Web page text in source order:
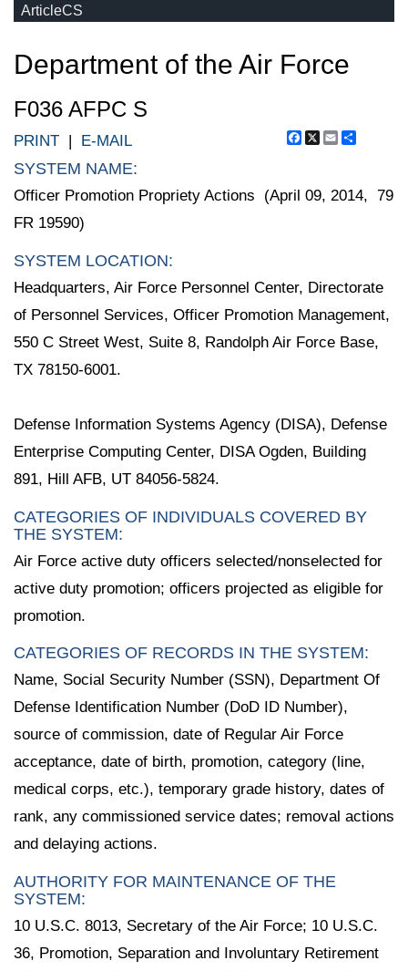
ArticleCS
Department of the Air Force
F036 AFPC S
Facebook
X Email
PRINT | E-MAIL
SYSTEM NAME:
Officer Promotion Propriety Actions (April 09, 2014, 79
FR 19590)
SYSTEM LOCATION:
Headquarters, Air Force Personnel Center, Directorate
of Personnel Services, Officer Promotion Management,
550 C Street West, Suite 8, Randolph Air Force Base,
TX 78150-6001.
Defense Information Systems Agency (DISA), Defense
Enterprise Computing Center, DISA Ogden, Building
891, Hill AFB, UT 84056-5824.
CATEGORIES OF INDIVIDUALS COVERED BY
THE SYSTEM:
Air Force active duty officers selected/nonselected for
active duty promotion; officers projected as eligible for
promotion.
CATEGORIES OF RECORDS IN THE SYSTEM:
Name, Social Security Number (SSN), Department Of
Defense Identification Number (DoD ID Number),
source of commission, date of Regular Air Force
acceptance, date of birth, promotion, category (line,
medical corps, etc.), temporary grade history, dates of
rank, any commissioned service dates; removal actions
and delaying actions.
AUTHORITY FOR MAINTENANCE OF THE
SYSTEM:
10 U.S.C. 8013, Secretary of the Air Force; 10 U.S.C.
36, Promotion, Separation and Involuntary Retirement